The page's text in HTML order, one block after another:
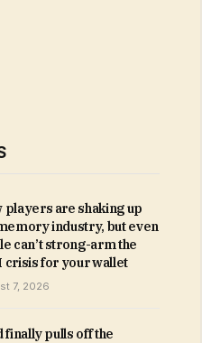
players are shaking up
industry, but even
can’t strong-arm the
crisis for your wallet
7, 2026
finally pulls off the